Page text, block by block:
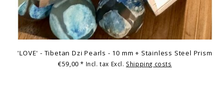
'LOVE' - Tibetan Dzi Pearls - 10 mm + Stainless Steel Prism
€59,00* Incl. tax Excl. Shipping costs